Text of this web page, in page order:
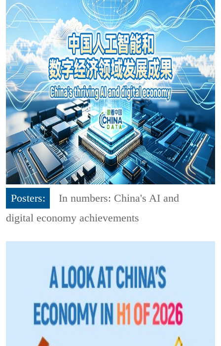
Posters:
In numbers: China's AI and
digital economy achievements